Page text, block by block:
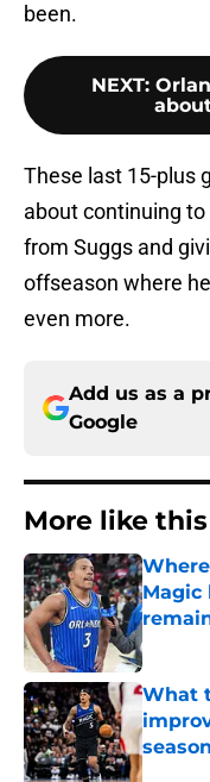
been.
NEXT:
These last 15-plus
about continuing
from Suggs and
offseason where
even more.
Add us as a
Google
More like this
Magic
What
season